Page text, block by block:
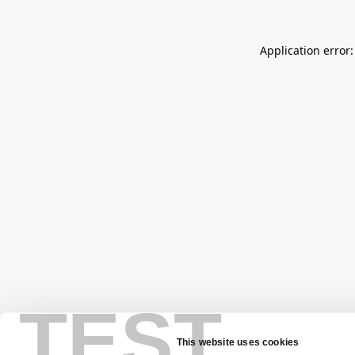
Application